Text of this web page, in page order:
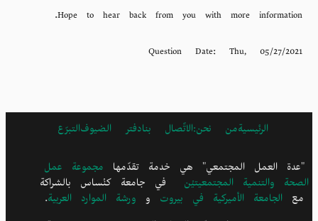
Hope to hear back from you with more information.
Question Date: Thu, 05/27/2021
ARABIC
MENU
الرئيسيةمن نحن:الاتًصال بنادفتر الضيوفالتبرّع
"عدة العمل المجتمعي" هي خدمة تقدّمها مجموعة عمل
الصحة والتنمية المجتمعيتيْن في جامعة كنْساس بالشراكة
مع الجامعة الأميركية في بيروت و ورشة الموارد العربية.